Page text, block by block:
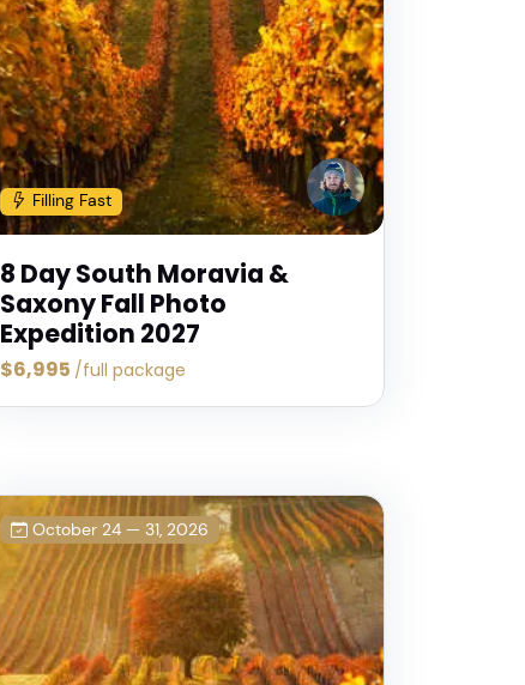
Filling Fast
8 Day South Moravia &
Saxony Fall Photo
Expedition 2027
$6,995 /full package
October 24 — 31, 2026